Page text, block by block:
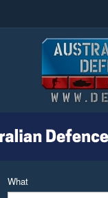
What